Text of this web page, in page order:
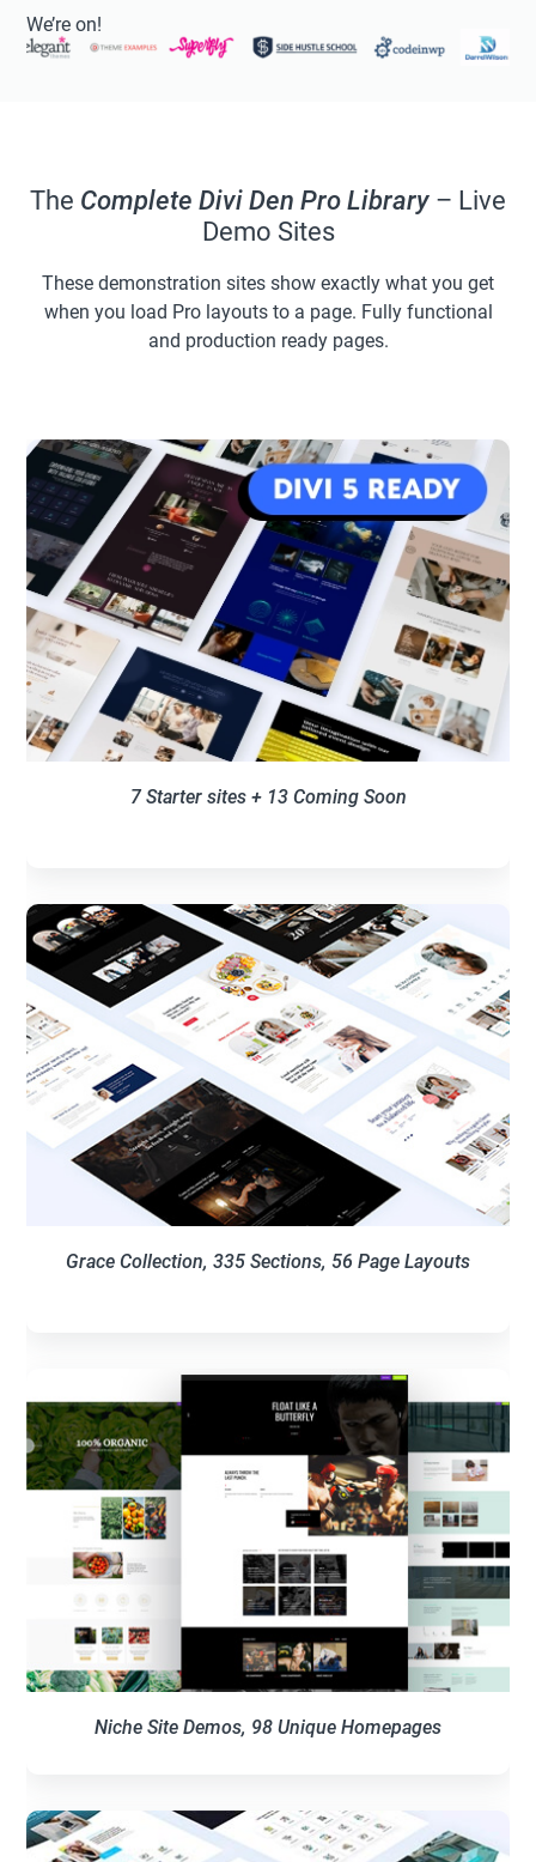
We’re on!
The Complete Divi Den Pro Library – Live
Demo Sites
These demonstration sites show exactly what you get
when you load Pro layouts to a page. Fully functional
and production ready pages.
7 Starter sites + 13 Coming Soon
Grace Collection, 335 Sections, 56 Page Layouts
Niche Site Demos, 98 Unique Homepages